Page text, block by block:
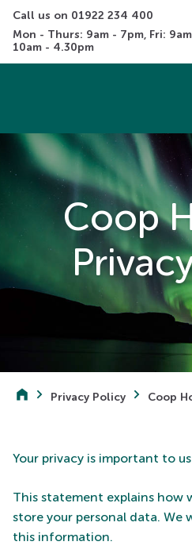
Call us on 01922 234 400
Mon - Thurs: 9am - 7pm, Fri:
10am - 4.30pm
Coop
Privacy Policy Coop
Your privacy is important to us
This statement explains how
store your personal data. We
this information.